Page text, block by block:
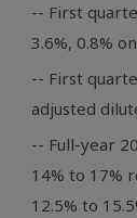
-- First
3.6%, 0.8%
-- First
adjusted
-- Full-year
14% to 17%
12.5% to